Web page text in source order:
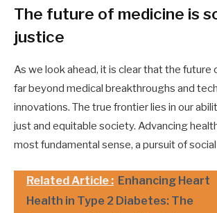
The future of medicine is
justice
As we look ahead, it is clear that the future
far beyond medical breakthroughs and
innovations. The true frontier lies in our
just and equitable society. Advancing
most fundamental sense, a pursuit of
Related Article : Enhancing Heart
Health in Type 2 Diabetes: The